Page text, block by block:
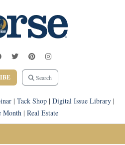
Search
| Tack Shop| Digital Issue Library|
Month | Real Estate